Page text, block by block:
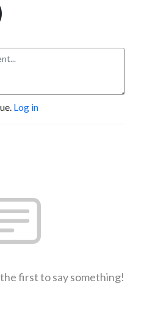
Log in
first to say something!